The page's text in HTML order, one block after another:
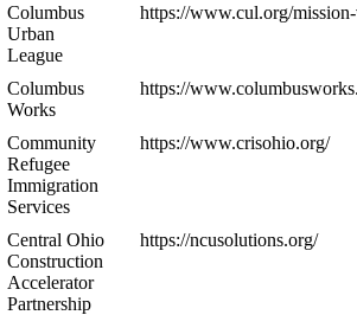
Columbus
Urban
League
https://www.cul.org/
Columbus
Works
https://
Community
Refugee
Immigration
Services
https://www.crisohio.org/
Central Ohio
Construction
Accelerator
Partnership
https://ncusolutions.org/